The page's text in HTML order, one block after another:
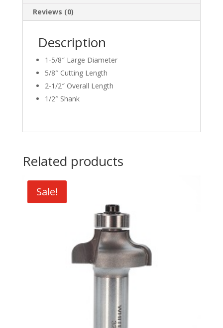
Reviews (0)
Description
1-5/8″ Large Diameter
5/8″ Cutting Length
2-1/2″ Overall Length
1/2″ Shank
Related products
Sale!